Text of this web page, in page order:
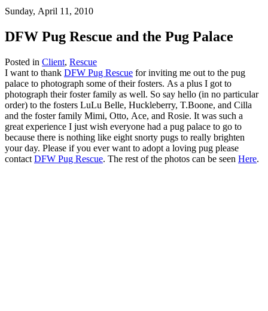
Sunday, April 11, 2010
DFW Pug Rescue and the Pug Palace
Posted in Client, Rescue
I want to thank DFW Pug Rescue for inviting me out to the pug
palace to photograph some of their fosters. As a plus I got to
photograph their foster family as well. So say hello (in no particular
order) to the fosters LuLu Belle, Huckleberry, T.Boone, and Cilla
and the foster family Mimi, Otto, Ace, and Rosie. It was such a
great experience I just wish everyone had a pug palace to go to
because there is nothing like eight snorty pugs to really brighten
your day. Please if you ever want to adopt a loving pug please
contact DFW Pug Rescue. The rest of the photos can be seen Here.